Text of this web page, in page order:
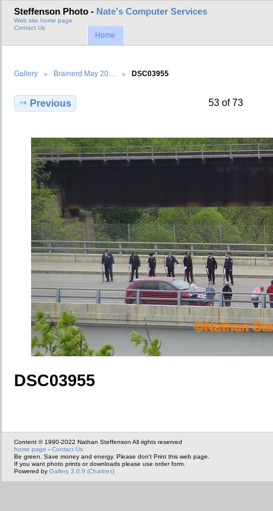
Steffenson Photo - Nate's Computer Services
Web site home page
Contact Us
Home
Gallery Brainerd May 20… DSC03955
Previous 53 of 73
DSC03955
Content © 1990-2022 Nathan Steffenson All rights reserved
home page - Contact Us
Be green. Save money and energy. Please don't Print this web page.
If you want photo prints or downloads please use order form.
Powered by Gallery 3.0.9 (Chartres)